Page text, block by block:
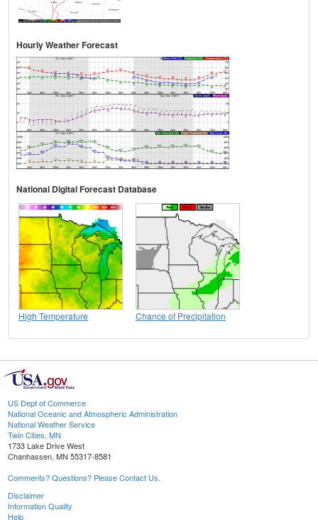
Hourly Weather Forecast
National Digital Forecast Database
High Temperature Chance of Precipitation
US Dept of Commerce
National Oceanic and Atmospheric Administration
National Weather Service
Twin Cities, MN
1733 Lake Drive West
Chanhassen, MN 55317-8581
Comments? Questions? Please Contact Us.
Disclaimer
Information Quality
Help